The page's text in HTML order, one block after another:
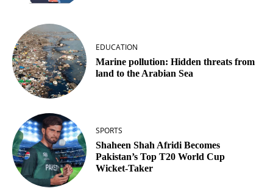
EDUCATION
Marine pollution: Hidden threats from
land to the Arabian Sea
SPORTS
Shaheen Shah Afridi Becomes
Pakistan’s Top T20 World Cup
Wicket‑Taker